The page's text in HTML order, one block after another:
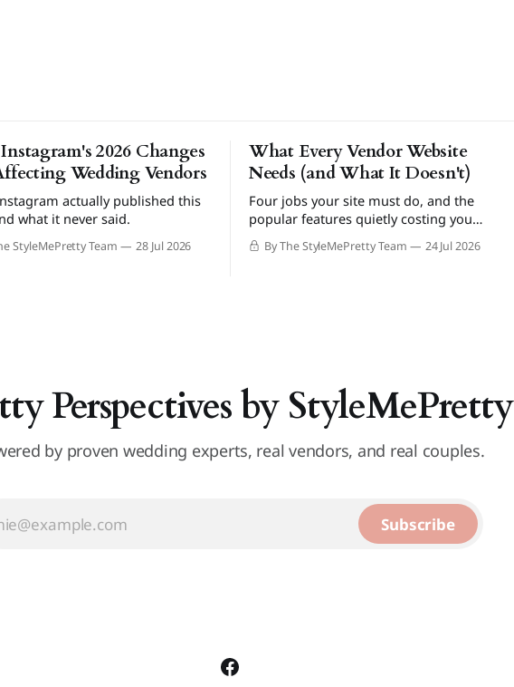
2026 Changes
Wedding Vendors
actually published this
what it never said.
StyleMePretty Team 28 Jul 2026
What Every Vendor Website
Needs (and What It Doesn't)
Four jobs your site must do, and the
popular features quietly costing you
bookings.
By The StyleMePretty Team 24 Jul 2026
Perspectives by StyleMePretty
by proven wedding experts, real vendors, and real couples.
Subscribe